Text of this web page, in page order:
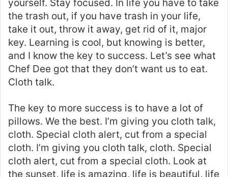
yourself. Stay focused. In life you have to take
the trash out, if you have trash in your life,
take it out, throw it away, get rid of it, major
key. Learning is cool, but knowing is better,
and I know the key to success. Let’s see what
Chef Dee got that they don’t want us to eat.
Cloth talk.
The key to more success is to have a lot of
pillows. We the best. I’m giving you cloth talk,
cloth. Special cloth alert, cut from a special
cloth. I’m giving you cloth talk, cloth. Special
cloth alert, cut from a special cloth. Look at
the sunset, life is amazing, life is beautiful, life